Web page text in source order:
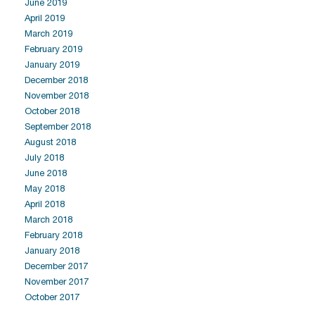
June 2019
April 2019
March 2019
February 2019
January 2019
December 2018
November 2018
October 2018
September 2018
August 2018
July 2018
June 2018
May 2018
April 2018
March 2018
February 2018
January 2018
December 2017
November 2017
October 2017